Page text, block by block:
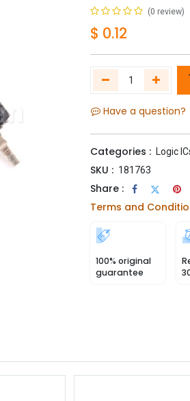
(0 review)
$ 0.12
Have a question?
Categories : Logic
SKU : 181763
Share :
Terms and
100% original
guarantee